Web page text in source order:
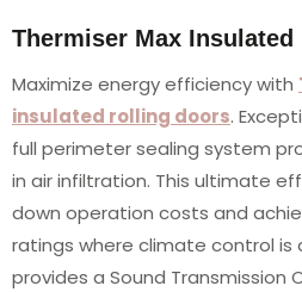
Thermiser Max
Maximize energy efficiency with
insulated rolling doors.
full perimeter sealing system
in air infiltration. This ultimate
down operation costs and
ratings where climate control is
provides a Sound Transmission